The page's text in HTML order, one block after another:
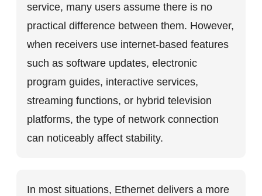
service, many users assume there is no
practical difference between them. However,
when receivers use internet-based features
such as software updates, electronic
program guides, interactive services,
streaming functions, or hybrid television
platforms, the type of network connection
can noticeably affect stability.
In most situations, Ethernet delivers a more